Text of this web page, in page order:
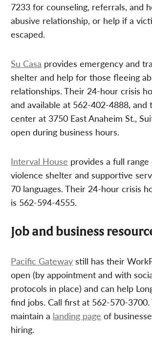
7233 for counseling, referrals, and
abusive relationship, or help if a
escaped.
Su Casa provides emergency and
shelter and help for those fleeing
relationships. Their 24-hour crisis
and available at 562-402-4888, and
center at 3750 East Anaheim St.,
open during business hours.
Interval House provides a full
violence shelter and supportive
70 languages. Their 24-hour crisis
is 562-594-4555.
Job and business
Pacific Gateway still has their
open (by appointment and with
protocols in place) and can help
find jobs. Call first at 562-570-3700.
maintain a landing page of
hiring.